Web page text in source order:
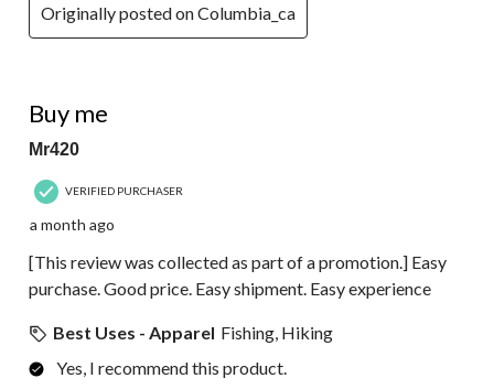
Originally posted on Columbia_ca
Buy me
Mr420
VERIFIED PURCHASER
a month ago
[This review was collected as part of a promotion.] Easy
purchase. Good price. Easy shipment. Easy experience
Best Uses - Apparel Fishing, Hiking
Yes, I recommend this product.